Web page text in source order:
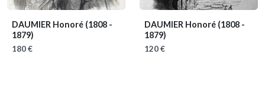
DAUMIER Honoré (1808 -
1879)
180 €
DAUMIER Honoré (1808 -
1879)
120 €